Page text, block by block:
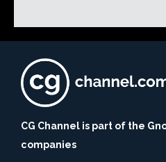
CG Channel is part of the
companies